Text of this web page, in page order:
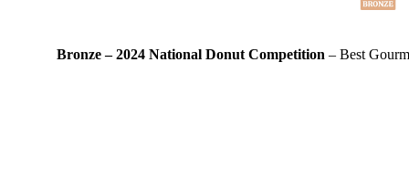
Bronze – 2024 National Donut Competition – Best